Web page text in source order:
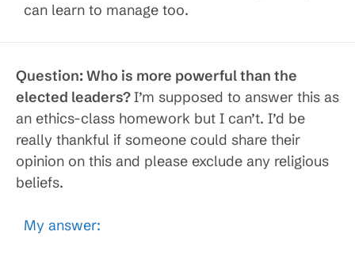
can learn to manage too.
Question:Who is more powerful than the
elected leaders?I’m supposed to answer this as
an ethics-class homework but I can’t. I’d be
really thankful if someone could share their
opinion on this and please exclude any religious
beliefs.
My answer: